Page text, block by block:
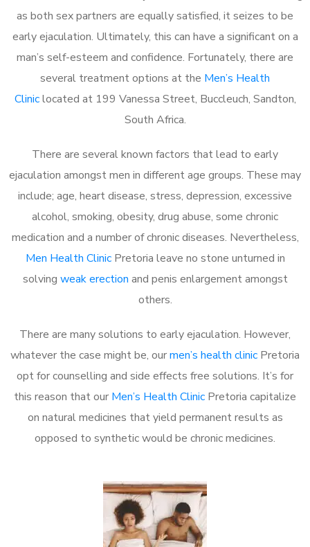
as both sex partners are equally satisfied, it seizes to be
early ejaculation. Ultimately, this can have a significant on a
man’s self-esteem and confidence. Fortunately, there are
several treatment options at the Men’s Health
Cliniclocated at 199 Vanessa Street, Buccleuch, Sandton,
South Africa.
There are several known factors that lead to early
ejaculation amongst men in different age groups. These may
include; age, heart disease, stress, depression, excessive
alcohol, smoking, obesity, drug abuse, some chronic
medication and a number of chronic diseases. Nevertheless,
Men Health ClinicPretoria leave no stone unturned in
solving weak erection and penis enlargement amongst
others.
There are many solutions to early ejaculation. However,
whatever the case might be, ourmen’s health clinic Pretoria
opt for counselling and side effects free solutions. It’s for
this reason that our Men’s Health Clinic Pretoria capitalize
on natural medicines that yield permanent results as
opposed to synthetic would be chronic medicines.